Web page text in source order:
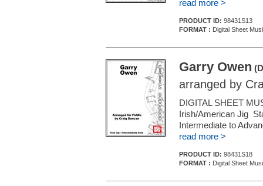
read more >
PRODUCT ID: 98431S13
FORMAT : Digital Sheet
Garry Owen
arranged by
DIGITAL SHEET
Irish/American Jig
Intermediate to
read more >
PRODUCT ID: 98431S18
FORMAT : Digital Sheet